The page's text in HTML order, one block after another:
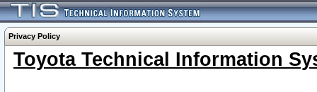
Privacy Policy
Toyota Technical Information